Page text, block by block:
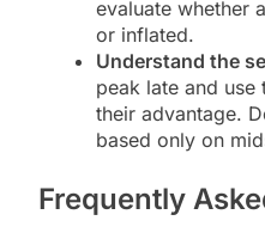
evaluate whether
or inflated.
Understand the
peak late and use
their advantage.
based only on
Frequently